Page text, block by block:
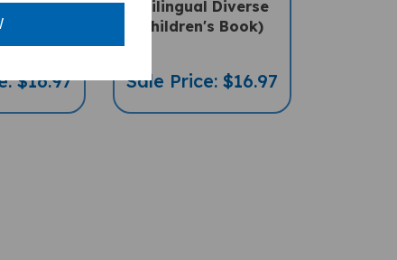
Book)
Children's Book)
Sale Price: $16.97